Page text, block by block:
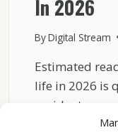
In 2026
ByDigital Stream
Estimated
life in 2026 is
accident….